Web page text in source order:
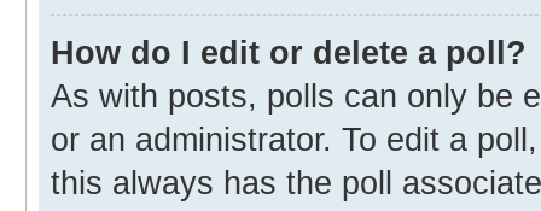
How do I edit or delete a poll?
As with posts, polls can only be
or an administrator. To edit a
this always has the poll